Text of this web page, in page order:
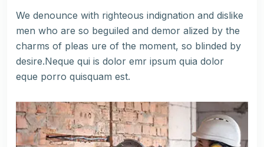
We denounce with righteous indignation and dislike
men who are so beguiled and demor alized by the
charms of pleas ure of the moment, so blinded by
desire.Neque qui is dolor emr ipsum quia dolor
eque porro quisquam est.